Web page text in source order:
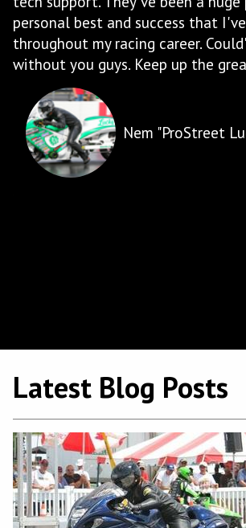
it
IL.
systems that are built, how they
how reliable they are. RCC also
customer service, ensuring that
questions are answered, will
custom requests, and will only
you 'need' and not try to sell you
dont need. RCC Turbos is the
motorcycle aftermarket
continues to push boundaries
Latest Blog Posts